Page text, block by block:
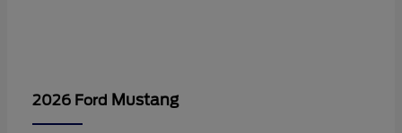
2026 Ford Mustang